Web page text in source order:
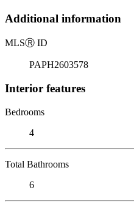
Additional information
MLSⓇ ID
PAPH2603578
Interior features
Bedrooms
4
Total Bathrooms
6